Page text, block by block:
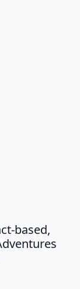
based,